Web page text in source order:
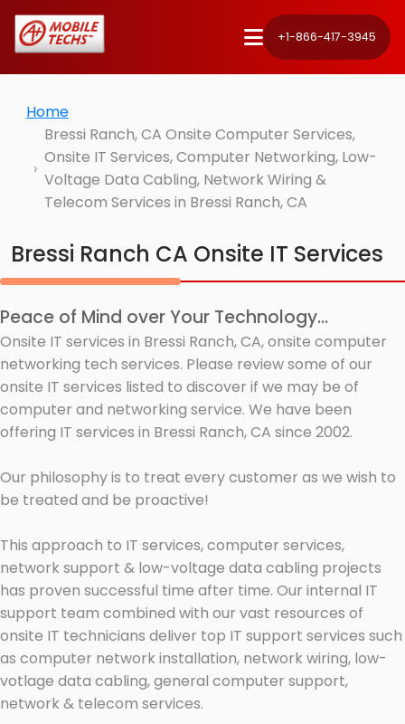
+1-866-417-3945
Home
Bressi Ranch, CA Onsite Computer Services,
Onsite IT Services, Computer Networking, Low-
Voltage Data Cabling, Network Wiring &
Telecom Services in Bressi Ranch, CA
Bressi Ranch CA Onsite IT Services
Peace of Mind over Your Technology...
Onsite IT services in Bressi Ranch, CA, onsite computer
networking tech services. Please review some of our
onsite IT services listed to discover if we may be of
computer and networking service. We have been
offering IT services in Bressi Ranch, CA since 2002.
Our philosophy is to treat every customer as we wish to
be treated and be proactive!
This approach to IT services, computer services,
network support & low-voltage data cabling projects
has proven successful time after time. Our internal IT
support team combined with our vast resources of
onsite IT technicians deliver top IT support services such
as computer network installation, network wiring, low-
votlage data cabling, general computer support,
network & telecom services.